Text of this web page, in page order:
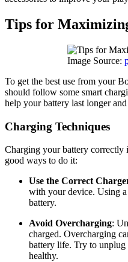
Tips for
Image Source:
To get the best use from your
should follow some smart
help your battery last longer
Charging Techniques
Charging your battery correctly
good ways to do it:
Use the Correct
with your device. Using
battery.
Avoid Overcharging:
charged. Overcharging
battery life. Try to
healthy.